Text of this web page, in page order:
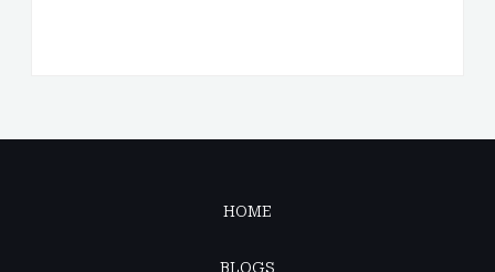
HOME
BLOGS